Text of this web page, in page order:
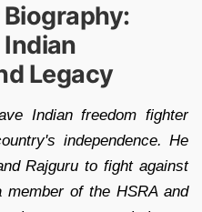
Indian
Legacy
Indian freedom fighter
independence. He
Rajguru to fight against
of the HSRA and